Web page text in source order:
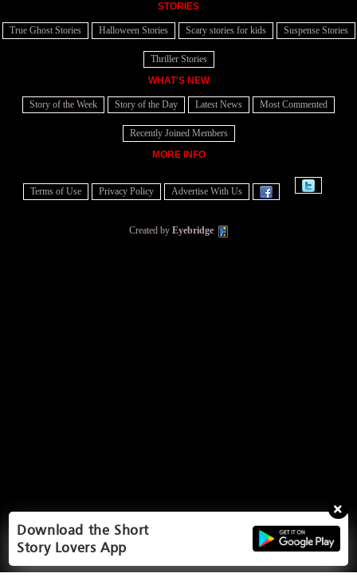
Download the Short
Story Lovers App
STORIES
True Ghost Stories Halloween Stories Scary stories for kids Suspense Stories
Thriller Stories
WHAT'S NEW
Story of the Week Story of the Day Latest News Most Commented
Recently Joined Members
MORE INFO
Terms of Use Privacy Policy Advertise With Us
Created by Eyebridge